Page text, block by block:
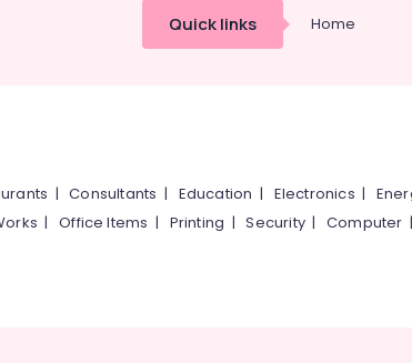
Quick links Home
|Consultants | Education | Electronics |
|Office Items | Printing |Security|Computer